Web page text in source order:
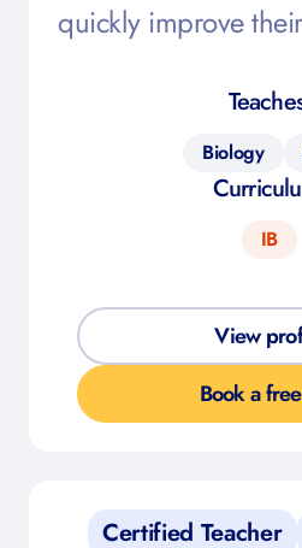
quickly improve
Biology
IB
View
Book a
Certified Teacher